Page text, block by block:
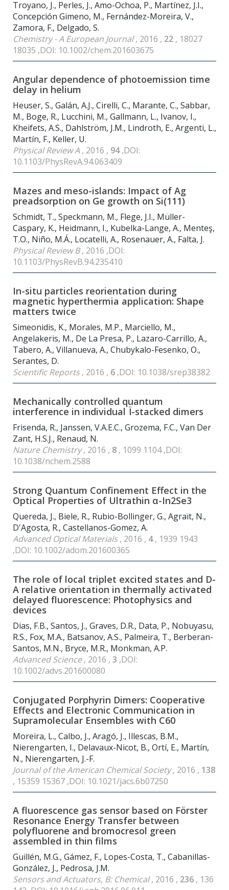
Troyano, J., Perles, J., Amo-Ochoa, P., Martínez, J.I.,
Concepción Gimeno, M., Fernández-Moreira, V.,
Zamora, F., Delgado, S.
Chemistry - A European Journal, 2016 , 22 , 18027
18035 ,DOI: 10.1002/chem.201603675
Angular dependence of photoemission time
delay in helium
Heuser, S., Galán, A.J., Cirelli, C., Marante, C., Sabbar,
M., Boge, R., Lucchini, M., Gallmann, L., Ivanov, I.,
Kheifets, A.S., Dahlström, J.M., Lindroth, E., Argenti, L.,
Martín, F., Keller, U.
Physical Review A , 2016 , 94,DOI:
10.1103/PhysRevA.94.063409
Mazes and meso-islands: Impact of Ag
preadsorption on Ge growth on Si(111)
Schmidt, T., Speckmann, M., Flege, J.I., Müller-
Caspary, K., Heidmann, I., Kubelka-Lange, A., Menteş,
T.O., Niño, M.Á., Locatelli, A., Rosenauer, A., Falta, J.
Physical Review B, 2016 ,DOI:
10.1103/PhysRevB.94.235410
In-situ particles reorientation during
magnetic hyperthermia application: Shape
matters twice
Simeonidis, K., Morales, M.P., Marciello, M.,
Angelakeris, M., De La Presa, P., Lazaro-Carrillo, A.,
Tabero, A., Villanueva, A., Chubykalo-Fesenko, O.,
Serantes, D.
Scientific Reports, 2016 , 6 ,DOI: 10.1038/srep38382
Mechanically controlled quantum
interference in individual Ï-stacked dimers
Frisenda, R., Janssen, V.A.E.C., Grozema, F.C., Van Der
Zant, H.S.J., Renaud, N.
Nature Chemistry, 2016 , 8 , 1099 1104 ,DOI:
10.1038/nchem.2588
Strong Quantum Confinement Effect in the
Optical Properties of Ultrathin α-In2Se3
Quereda, J., Biele, R., Rubio-Bollinger, G., Agraït, N.,
D'Agosta, R., Castellanos-Gomez, A.
Advanced Optical Materials, 2016 , 4, 1939 1943
,DOI: 10.1002/adom.201600365
The role of local triplet excited states and D-
A relative orientation in thermally activated
delayed fluorescence: Photophysics and
devices
Dias, F.B., Santos, J., Graves, D.R., Data, P., Nobuyasu,
R.S., Fox, M.A., Batsanov, A.S., Palmeira, T., Berberan-
Santos, M.N., Bryce, M.R., Monkman, A.P.
Advanced Science, 2016 , 3 ,DOI:
10.1002/advs.201600080
Conjugated Porphyrin Dimers: Cooperative
Effects and Electronic Communication in
Supramolecular Ensembles with C60
Moreira, L., Calbo, J., Aragó, J., Illescas, B.M.,
Nierengarten, I., Delavaux-Nicot, B., Ortí, E., Martín,
N., Nierengarten, J.-F.
Journal of the American Chemical Society, 2016 , 138
, 15359 15367 ,DOI: 10.1021/jacs.6b07250
A fluorescence gas sensor based on Förster
Resonance Energy Transfer between
polyfluorene and bromocresol green
assembled in thin films
Guillén, M.G., Gámez, F., Lopes-Costa, T., Cabanillas-
González, J., Pedrosa, J.M.
Sensors and Actuators, B: Chemical, 2016 , 236 , 136